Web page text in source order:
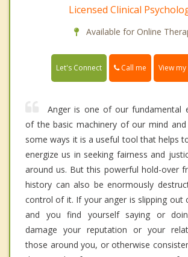
Licensed Clinical
Available for Online
Let's Connect Call me View
Anger is one of our fundamental
of the basic machinery of our mind and
some ways it is a useful tool that helps
energize us in seeking fairness and
around us. But this powerful hold-over
history can also be enormously
control of it. If your anger is slipping out
and you find yourself saying or
damage your reputation or your
those around you, or otherwise